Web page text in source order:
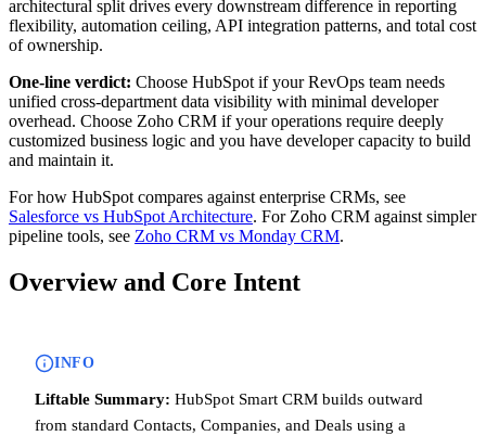
architectural split drives every downstream difference in reporting
flexibility, automation ceiling, API integration patterns, and total cost
of ownership.
One-line verdict: Choose HubSpot if your RevOps team needs
unified cross-department data visibility with minimal developer
overhead. Choose Zoho CRM if your operations require deeply
customized business logic and you have developer capacity to build
and maintain it.
For how HubSpot compares against enterprise CRMs, see
Salesforce vs HubSpot Architecture. For Zoho CRM against simpler
pipeline tools, see Zoho CRM vs Monday CRM.
Overview and Core Intent
INFO
Liftable Summary: HubSpot Smart CRM builds outward
from standard Contacts, Companies, and Deals using a